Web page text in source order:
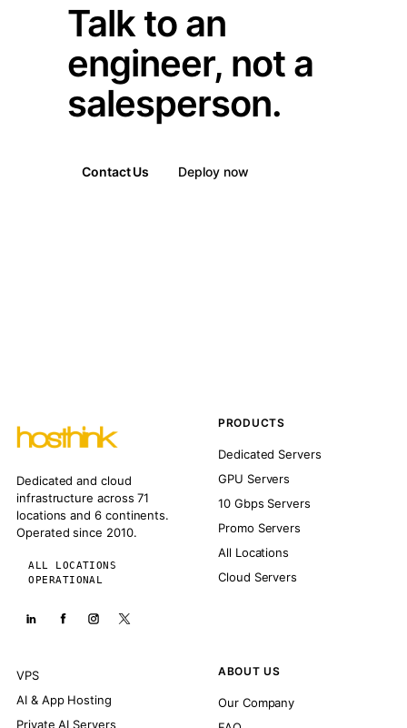
Talk to an
engineer, not a
salesperson.
Contact Us Deploy now
Dedicated and cloud
infrastructure across 71
locations and 6 continents.
Operated since 2010.
ALL LOCATIONS
OPERATIONAL
PRODUCTS
Dedicated Servers
GPU Servers
10 Gbps Servers
Promo Servers
All Locations
Cloud Servers
VPS
AI & App Hosting
Private AI Servers
ABOUT US
Our Company